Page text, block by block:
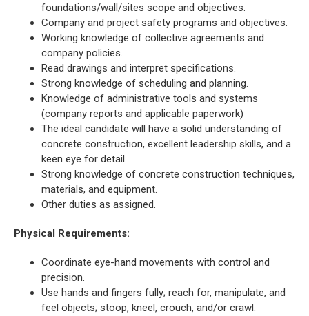
foundations/wall/sites scope and objectives.
Company and project safety programs and objectives.
Working knowledge of collective agreements and
company policies.
Read drawings and interpret specifications.
Strong knowledge of scheduling and planning.
Knowledge of administrative tools and systems
(company reports and applicable paperwork)
The ideal candidate will have a solid understanding of
concrete construction, excellent leadership skills, and a
keen eye for detail.
Strong knowledge of concrete construction techniques,
materials, and equipment.
Other duties as assigned.
Physical Requirements:
Coordinate eye-hand movements with control and
precision.
Use hands and fingers fully; reach for, manipulate, and
feel objects; stoop, kneel, crouch, and/or crawl.